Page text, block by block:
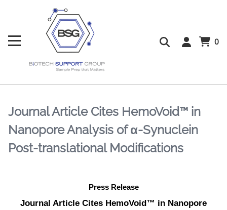
0
Journal Article Cites HemoVoid™ in
Nanopore Analysis of α-Synuclein
Post-translational Modifications
Press Release
Journal Article Cites HemoVoid™ in Nanopore